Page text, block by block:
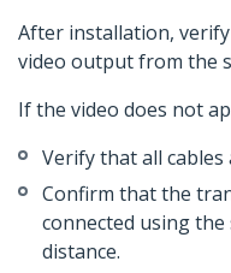
After installation,
video output from the
If the video does not
Verify that all cables
Confirm that the
connected using
distance.